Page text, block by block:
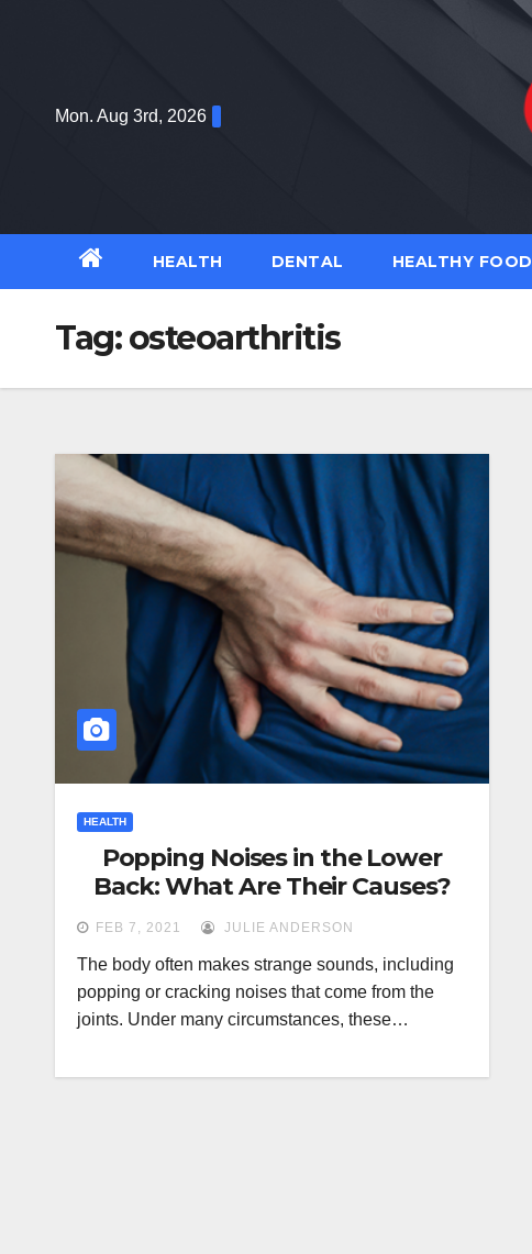
Mon. Aug 3rd, 2026
HEALTH DENTAL HEALTHY FOOD
Tag:osteoarthritis
HEALTH
Popping Noises in the Lower
Back: What Are Their Causes?
FEB 7, 2021 JULIE ANDERSON
The body often makes strange sounds, including
popping or cracking noises that come from the
joints. Under many circumstances, these…